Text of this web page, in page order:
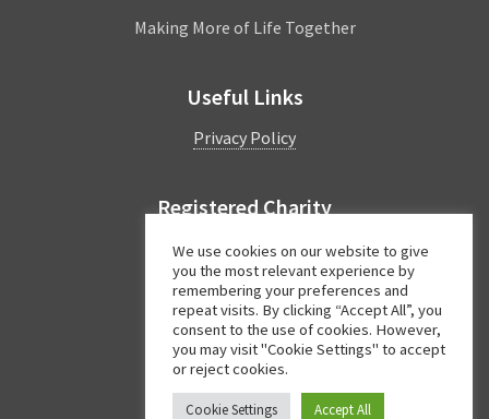
LeamingtonMaking More of Life Together
Useful Links
Privacy Policy
Registered Charity
Charity Number: 1044997
FacebookTwitterInstagram
We use cookies on our website to give
you the most relevant experience by
remembering your preferences and
repeat visits. By clicking “Accept All”, you
consent to the use of cookies. However,
you may visit "Cookie Settings" to accept
or reject cookies.
Cookie Settings Accept All